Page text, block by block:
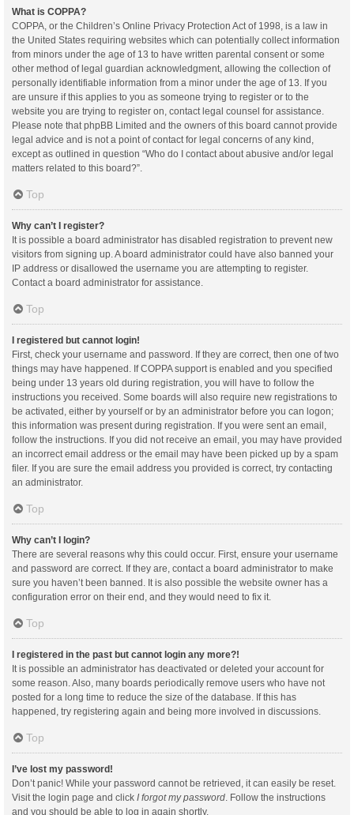
What is COPPA?
COPPA, or the Children’s Online Privacy Protection Act of 1998, is a law in
the United States requiring websites which can potentially collect information
from minors under the age of 13 to have written parental consent or some
other method of legal guardian acknowledgment, allowing the collection of
personally identifiable information from a minor under the age of 13. If you
are unsure if this applies to you as someone trying to register or to the
website you are trying to register on, contact legal counsel for assistance.
Please note that phpBB Limited and the owners of this board cannot provide
legal advice and is not a point of contact for legal concerns of any kind,
except as outlined in question “Who do I contact about abusive and/or legal
matters related to this board?”.
Top
Why can’t I register?
It is possible a board administrator has disabled registration to prevent new
visitors from signing up. A board administrator could have also banned your
IP address or disallowed the username you are attempting to register.
Contact a board administrator for assistance.
Top
I registered but cannot login!
First, check your username and password. If they are correct, then one of two
things may have happened. If COPPA support is enabled and you specified
being under 13 years old during registration, you will have to follow the
instructions you received. Some boards will also require new registrations to
be activated, either by yourself or by an administrator before you can logon;
this information was present during registration. If you were sent an email,
follow the instructions. If you did not receive an email, you may have provided
an incorrect email address or the email may have been picked up by a spam
filer. If you are sure the email address you provided is correct, try contacting
an administrator.
Top
Why can’t I login?
There are several reasons why this could occur. First, ensure your username
and password are correct. If they are, contact a board administrator to make
sure you haven’t been banned. It is also possible the website owner has a
configuration error on their end, and they would need to fix it.
Top
I registered in the past but cannot login any more?!
It is possible an administrator has deactivated or deleted your account for
some reason. Also, many boards periodically remove users who have not
posted for a long time to reduce the size of the database. If this has
happened, try registering again and being more involved in discussions.
Top
I’ve lost my password!
Don’t panic! While your password cannot be retrieved, it can easily be reset.
Visit the login page and click I forgot my password . Follow the instructions
and you should be able to log in again shortly.